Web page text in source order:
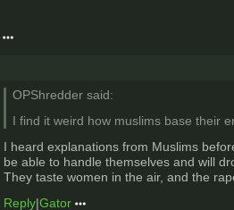
OPShredder said:
I find it weird how muslims base their
I heard explanations from Muslims
be able to handle themselves and will
They taste women in the air, and the
Reply|Gator